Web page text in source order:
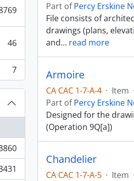
46
7
Part ofPercy Erskine
File consists of
drawings (plans,
and… read more
Armoire
CA CAC 1-7-A-4 · Item ·
Part ofPercy Erskine
Designed for the
(Operation 9Q[a])
Chandelier
CA CAC 1-7-A-5 · Item ·